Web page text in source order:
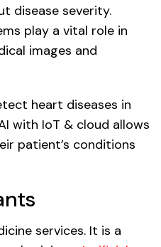
disease severity.
play a vital role in
images and
heart diseases in
with IoT & cloud allows
patient’s conditions
services. It is a